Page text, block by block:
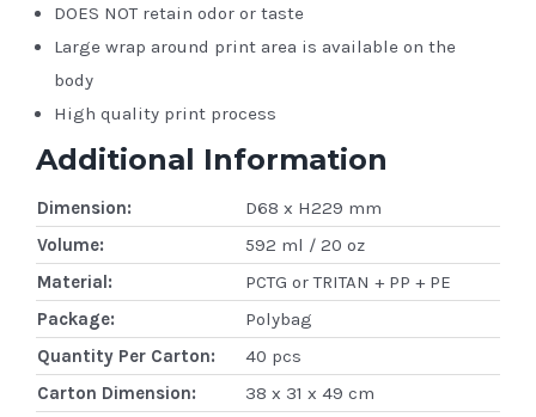
DOES NOT retain odor or taste
Large wrap around print area is available on the
body
High quality print process
Additional Information
Dimension:
D68 x H229 mm
Volume:
592 ml / 20 oz
Material:
PCTG or TRITAN + PP + PE
Package:
Polybag
Quantity Per Carton:
40 pcs
Carton Dimension:
38 x 31 x 49 cm